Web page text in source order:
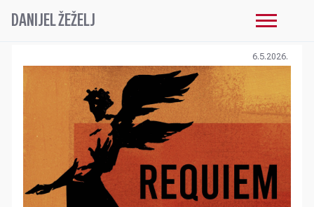
DANIJEL ŽEŽELJ
6.5.2026.